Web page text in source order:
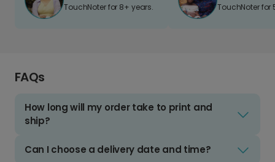
TouchNoter for 8+ years. TouchNoter for
FAQs
How long will my order take to print and
ship?
Can I choose a delivery date and time?